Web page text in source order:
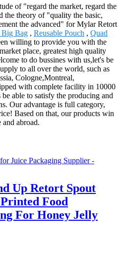
of "regard the market, regard the
the theory of "quality the basic,
the advanced" for Mylar Retort
Bag , Reusable Pouch , Quad
willing to provide you with the
place, greatest high quality
to do bussines with us,let's be
to all over the world, such as
Cologne,Montreal,
with complete facility in 10000
able to satisfy the producing and
Our advantage is full category,
Based on that, our products win
abroad.
Up Retort Spout
Food
For Honey Jelly